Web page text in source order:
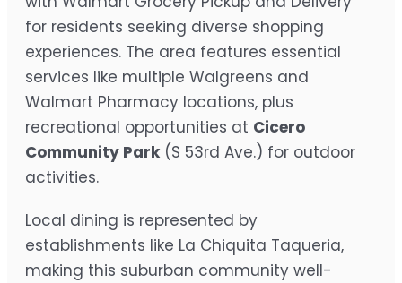
for residents seeking diverse shopping
experiences. The area features essential
services like multiple Walgreens and
Walmart Pharmacy locations, plus
recreational opportunities at Cicero
Community Park (S 53rd Ave.) for outdoor
activities.
Local dining is represented by
establishments like La Chiquita Taqueria,
making this suburban community well-